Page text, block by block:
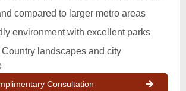
compared to larger metro areas
environment with excellent parks
landscapes and city
Consultation